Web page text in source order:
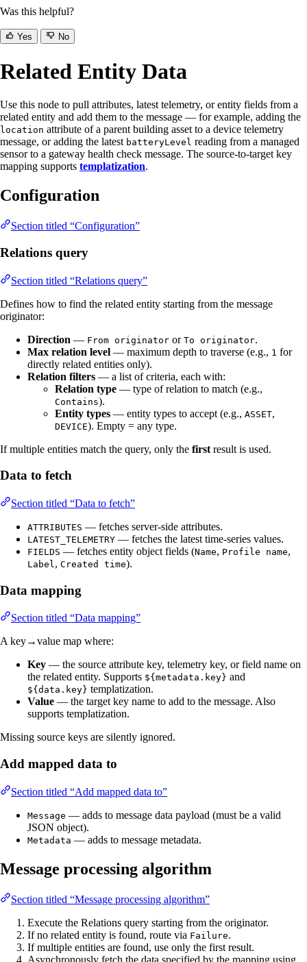
Was this helpful?
Yes No
Related Entity Data
Use this node to pull attributes, latest telemetry, or entity fields from a
related entity and add them to the message — for example, adding the
location attribute of a parent building asset to a device telemetry
message, or adding the latest batteryLevel reading from a managed
sensor to a gateway health check message. The source-to-target key
mapping supports templatization.
Configuration
Section titled “Configuration”
Relations query
Section titled “Relations query”
Defines how to find the related entity starting from the message
originator:
Direction — From originator or To originator.
Max relation level — maximum depth to traverse (e.g., 1 for
directly related entities only).
Relation filters — a list of criteria, each with:
Relation type — type of relation to match (e.g.,
Contains).
Entity types — entity types to accept (e.g., ASSET,
DEVICE). Empty = any type.
If multiple entities match the query, only the first result is used.
Data to fetch
Section titled “Data to fetch”
ATTRIBUTES — fetches server-side attributes.
LATEST_TELEMETRY — fetches the latest time-series values.
FIELDS — fetches entity object fields (Name, Profile name,
Label, Created time).
Data mapping
Section titled “Data mapping”
A key→value map where:
Key — the source attribute key, telemetry key, or field name on
the related entity. Supports ${metadata.key} and
${data.key} templatization.
Value — the target key name to add to the message. Also
supports templatization.
Missing source keys are silently ignored.
Add mapped data to
Section titled “Add mapped data to”
Message — adds to message data payload (must be a valid
JSON object).
Metadata — adds to message metadata.
Message processing algorithm
Section titled “Message processing algorithm”
Execute the Relations query starting from the originator.
If no related entity is found, route via Failure.
If multiple entities are found, use only the first result.
Asynchronously fetch the data specified by the mapping using